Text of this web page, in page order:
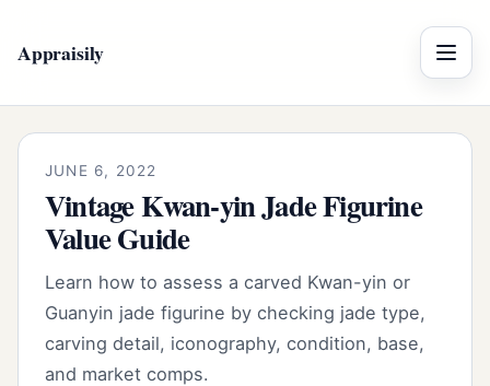
Appraisily Menu
JUNE 6, 2022
Vintage Kwan-yin Jade Figurine
Value Guide
Learn how to assess a carved Kwan-yin or
Guanyin jade figurine by checking jade type,
carving detail, iconography, condition, base,
and market comps.